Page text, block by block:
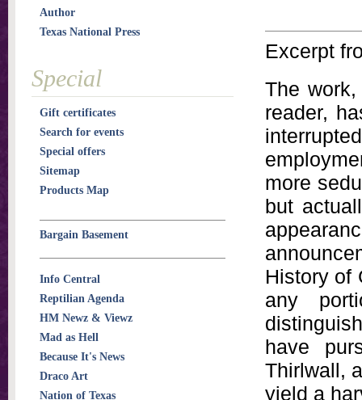
Excerpt
The
reader,
more
but
History of
any
have
Thirlwall,
yield a
Author
Texas National Press
Special
Gift certificates
Search for events
Special offers
Sitemap
Products Map
Bargain Basement
Info Central
Reptilian Agenda
HM Newz & Viewz
Mad as Hell
Because It's News
Draco Art
Nation of Texas